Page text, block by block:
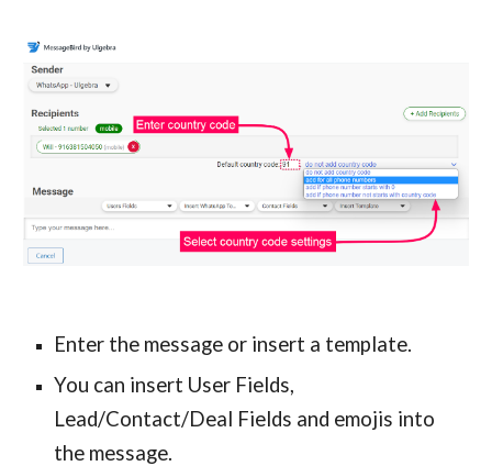
Enter the message or insert a template.
You can insert User Fields,
Lead/Contact/Deal Fields and emojis into
the message.